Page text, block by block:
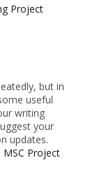
Project
but in
useful
writing
your
updates.
MSC Project